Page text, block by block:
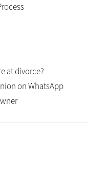
at divorce?
on WhatsApp